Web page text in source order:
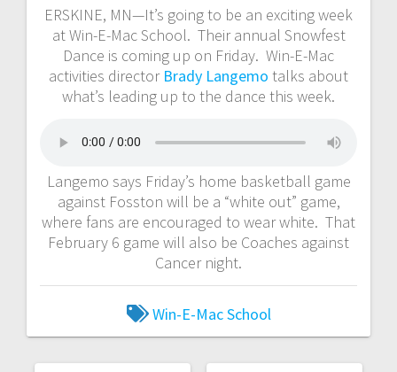
ERSKINE, MN—It’s going to be an exciting week
at Win-E-Mac School. Their annual Snowfest
Dance is coming up on Friday. Win-E-Mac
activities director Brady Langemo talks about
what’s leading up to the dance this week.
Langemo says Friday’s home basketball game
against Fosston will be a “white out” game,
where fans are encouraged to wear white. That
February 6 game will also be Coaches against
Cancer night.
Win-E-Mac School